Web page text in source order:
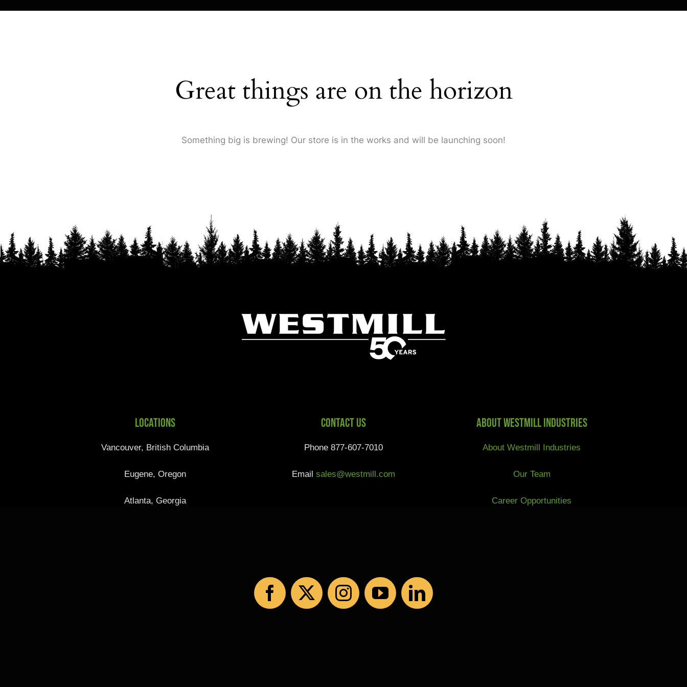
Great things are on the horizon
Something big is brewing! Our store is in the works and will be launching soon!
Locations
Vancouver, British Columbia
Eugene, Oregon
Atlanta, Georgia
Contact Us
Phone 877-607-7010
Email sales@westmill.com
About Westmill Industries
About Westmill Industries
Our Team
Career Opportunities